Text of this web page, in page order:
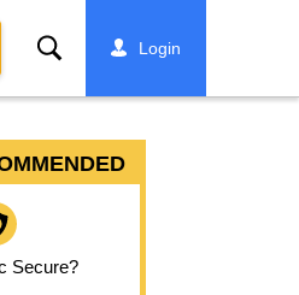
Search Login
Secure?